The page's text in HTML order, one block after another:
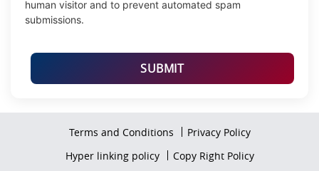
human visitor and to prevent automated spam
submissions.
firstmenu
Terms and Conditions Privacy Policy
Hyper linking policy Copy Right Policy